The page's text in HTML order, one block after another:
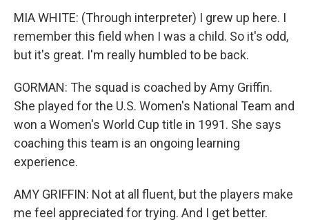
MIA WHITE: (Through interpreter) I grew up here. I
remember this field when I was a child. So it's odd,
but it's great. I'm really humbled to be back.
GORMAN: The squad is coached by Amy Griffin.
She played for the U.S. Women's National Team and
won a Women's World Cup title in 1991. She says
coaching this team is an ongoing learning
experience.
AMY GRIFFIN: Not at all fluent, but the players make
me feel appreciated for trying. And I get better.